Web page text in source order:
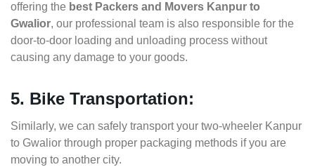
offering the best Packers and Movers Kanpur to
Gwalior, our professional team is also responsible for the
door-to-door loading and unloading process without
causing any damage to your goods.
5. Bike Transportation:
Similarly, we can safely transport your two-wheeler Kanpur
to Gwalior through proper packaging methods if you are
moving to another city.